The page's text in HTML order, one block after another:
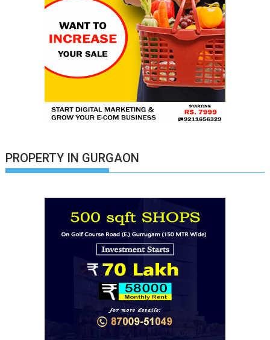
PROPERTY IN GURGAON